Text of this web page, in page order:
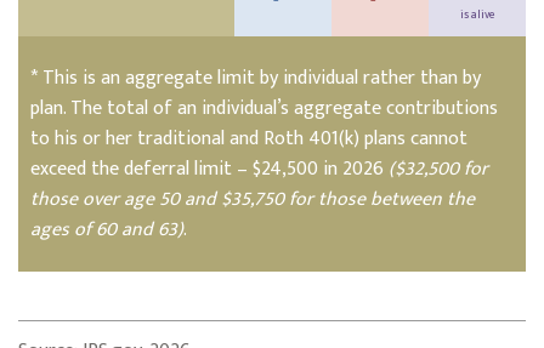
is alive
* This is an aggregate limit by individual rather than by
plan. The total of an individual’s aggregate contributions
to his or her traditional and Roth 401(k) plans cannot
exceed the deferral limit – $24,500 in 2026 ($32,500 for
those over age 50 and $35,750 for those between the
ages of 60 and 63).